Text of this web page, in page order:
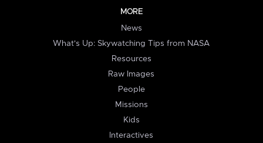
MORE
News
What's Up: Skywatching Tips from NASA
Resources
Raw Images
People
Missions
Kids
Interactives